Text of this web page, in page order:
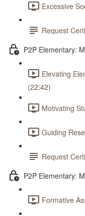
Excessive
Request
P2P Elementary:
Elevating
(22:42)
Motivating
Guiding
Request
P2P Elementary:
Formative